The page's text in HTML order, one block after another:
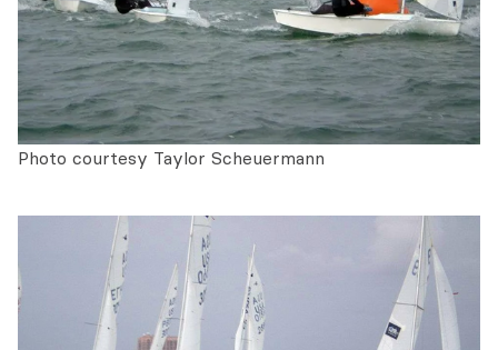
Photo courtesy Taylor Scheuermann